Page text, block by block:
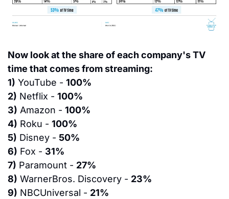
Now look at the share of each company's TV
time that comes from streaming:
1) YouTube - 100%
2) Netflix - 100%
3) Amazon - 100%
4) Roku - 100%
5) Disney - 50%
6) Fox - 31%
7) Paramount - 27%
8) WarnerBros. Discovery - 23%
9) NBCUniversal - 21%